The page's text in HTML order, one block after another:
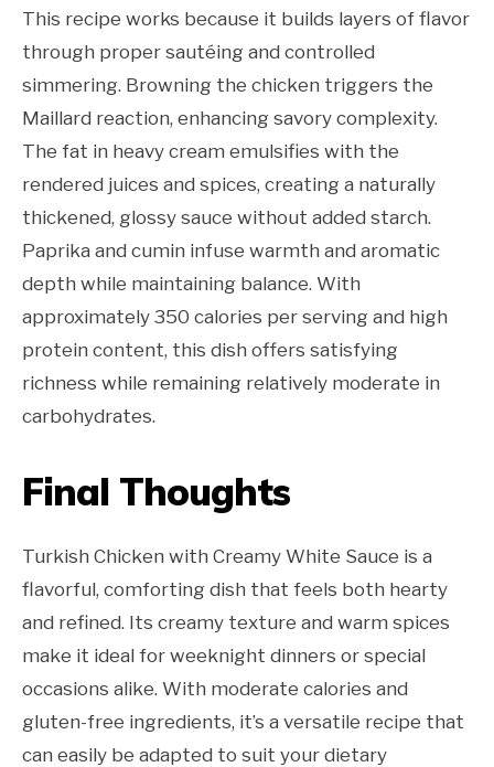
This recipe works because it builds layers of flavor
through proper sautéing and controlled
simmering. Browning the chicken triggers the
Maillard reaction, enhancing savory complexity.
The fat in heavy cream emulsifies with the
rendered juices and spices, creating a naturally
thickened, glossy sauce without added starch.
Paprika and cumin infuse warmth and aromatic
depth while maintaining balance. With
approximately 350 calories per serving and high
protein content, this dish offers satisfying
richness while remaining relatively moderate in
carbohydrates.
Final Thoughts
Turkish Chicken with Creamy White Sauce is a
flavorful, comforting dish that feels both hearty
and refined. Its creamy texture and warm spices
make it ideal for weeknight dinners or special
occasions alike. With moderate calories and
gluten-free ingredients, it’s a versatile recipe that
can easily be adapted to suit your dietary